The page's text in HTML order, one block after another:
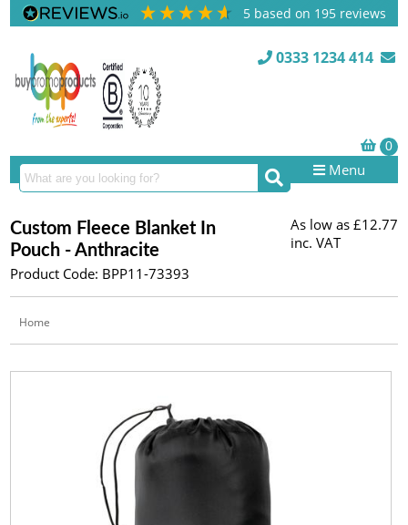
5 based on 195 reviews
0333 1234 414
Menu
Custom Fleece Blanket In
Pouch - Anthracite
Product Code: BPP11-73393
As low as £12.77
inc. VAT
Home